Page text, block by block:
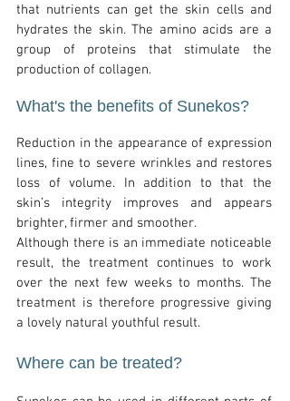
that nutrients can get the skin cells and
hydrates the skin. The amino acids are a
group of proteins that stimulate the
production of collagen.
What's the benefits of Sunekos?
Reduction in the appearance of expression
lines, fine to severe wrinkles and restores
loss of volume. In addition to that the
skin’s integrity improves and appears
brighter, firmer and smoother.
Although there is an immediate noticeable
result, the treatment continues to work
over the next few weeks to months. The
treatment is therefore progressive giving
a lovely natural youthful result.
Where can be treated?